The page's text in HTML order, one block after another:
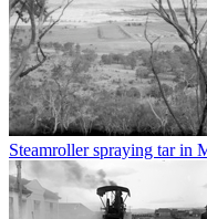
Steamroller spraying tar in